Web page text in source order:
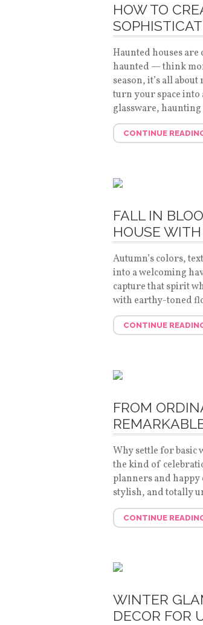
HOW TO
Haunted houses
haunted — think
season, it’s all
turn your space into
glassware,
CONTINUE
FALL IN
HOUSE
Autumn’s colors,
into a welcoming
capture that spirit
with earthy-toned
CONTINUE
FROM
Why settle for basic
the kind of
planners and
stylish, and totally
CONTINUE
WINTER
DECOR FOR